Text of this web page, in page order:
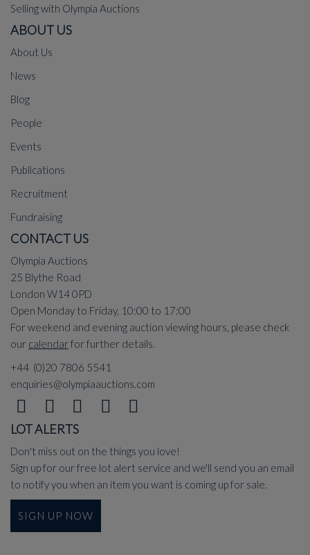
Selling with Olympia Auctions
ABOUT US
About Us
News
Blog
People
Events
Publications
Recruitment
Fundraising
CONTACT US
Olympia Auctions
25 Blythe Road
London W14 0PD
Open Monday to Friday, 10:00 to 17:00
For weekend and evening auction viewing hours, please check
our calendarfor further details.
+44 (0)20 7806 5541
enquiries@olympiaauctions.com
LOT ALERTS
Don't miss out on the things you love!
Sign up for our free lot alert service and we'll send you an email
to notify you when an item you want is coming up for sale.
SIGN UP NOW